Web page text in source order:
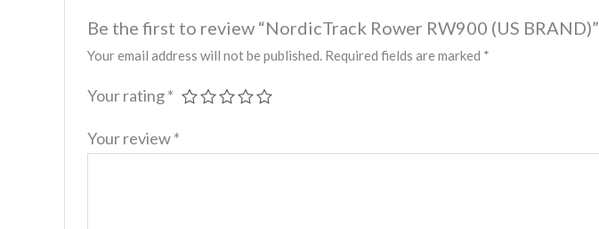
Be the first to review “NordicTrack Rower RW900 (US BRAND)”
Your email address will not be published. Required fields are marked *
Your rating*
Your review*